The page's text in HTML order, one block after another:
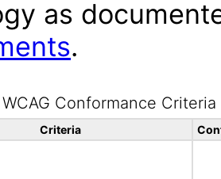
as
.
WCAG Conformance Criteria
Criteria